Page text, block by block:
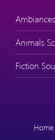
Animals
Fiction
Home